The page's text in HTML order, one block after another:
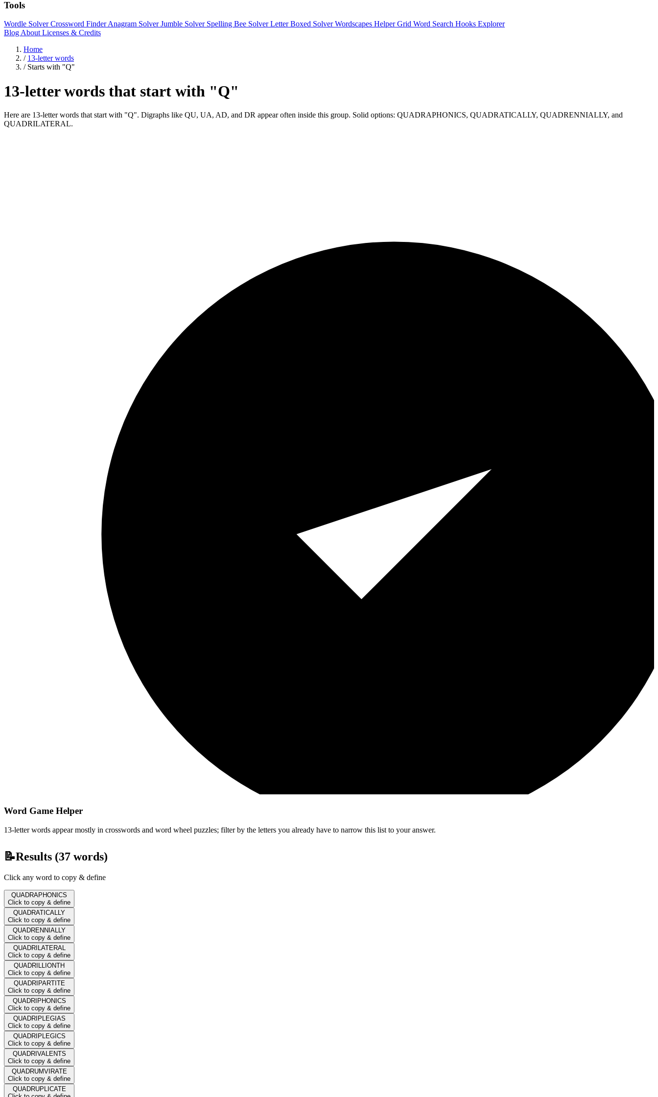
Tools
Wordle SolverCrossword FinderAnagram SolverJumble Solver Spelling Bee SolverLetter Boxed SolverWordscapes HelperGrid Word Search Hooks Explorer
Blog About Licenses & Credits
Home
/ 13-letter words
/ Starts with "Q"
13-letter words that start with "Q"
Here are 13-letter words that start with "Q". Digraphs like QU, UA, AD, and DR appear often inside this group. Solid options: QUADRAPHONICS, QUADRATICALLY, QUADRENNIALLY, and
QUADRILATERAL.
Word Game Helper
13-letter words appear mostly in crosswords and word wheel puzzles; filter by the letters you already have to narrow this list to your answer.
📝Results (37 words)
Click any word to copy & define
QUADRAPHONICS
Click to copy & define
QUADRATICALLY
Click to copy & define
QUADRENNIALLY
Click to copy & define
QUADRILATERAL
Click to copy & define
QUADRILLIONTH
Click to copy & define
QUADRIPARTITE
Click to copy & define
QUADRIPHONICS
Click to copy & define
QUADRIPLEGIAS
Click to copy & define
QUADRIPLEGICS
Click to copy & define
QUADRIVALENTS
Click to copy & define
QUADRUMVIRATE
Click to copy & define
QUADRUPLICATE